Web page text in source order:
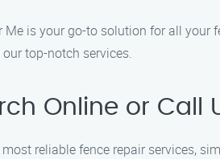
Me is your go-to solution for all your
top-notch services.
Online or Call
reliable fence repair services,